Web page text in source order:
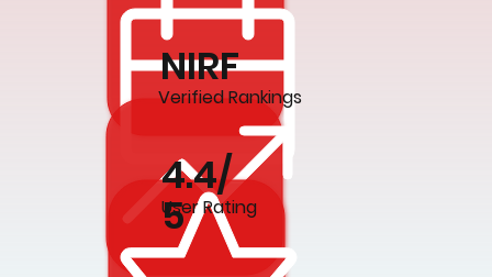
NIRF
Verified Rankings
4.4/
5
User Rating